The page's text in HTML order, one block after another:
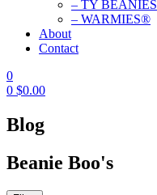
– TY BEANIES
– WARMIES®
About
Contact
0
0 $0.00
Blog
Beanie Boo's